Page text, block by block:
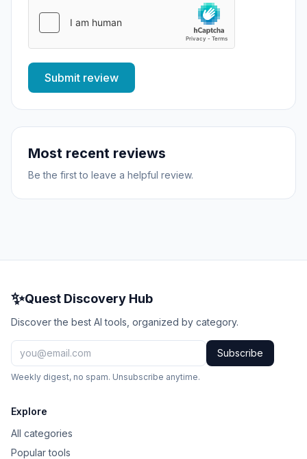
Submit review
Most recent reviews
Be the first to leave a helpful review.
✨Quest Discovery Hub
Discover the best AI tools, organized by category.
Subscribe
Weekly digest, no spam. Unsubscribe anytime.
Explore
All categories
Popular tools